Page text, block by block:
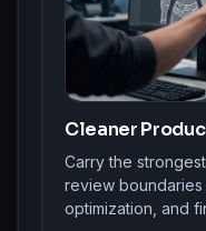
Cleaner
Carry the
review boundaries
optimization, and